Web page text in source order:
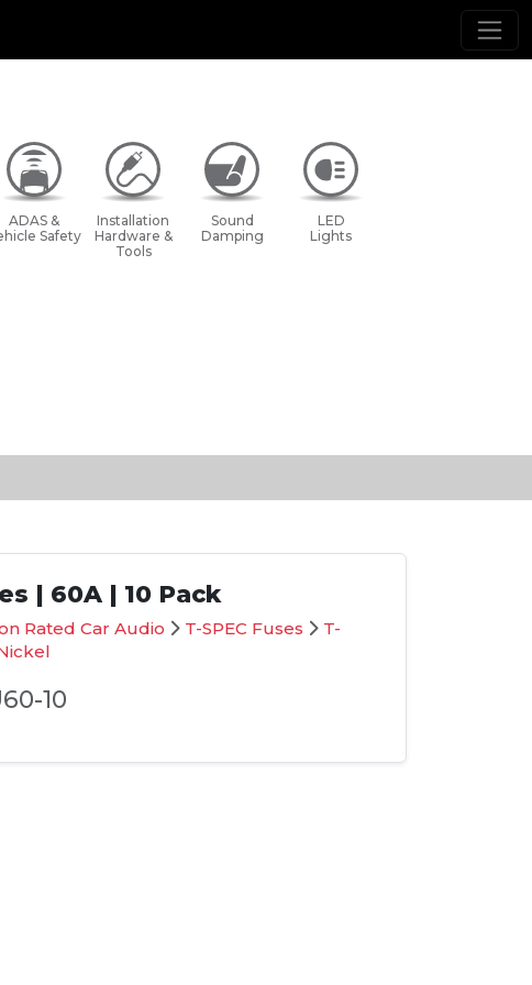
ADAS &
Safety
Installation
Hardware &
Tools
Sound
Damping
LED
Lights
| 60A | 10 Pack
Rated Car Audio T-SPEC Fuses
T-
10